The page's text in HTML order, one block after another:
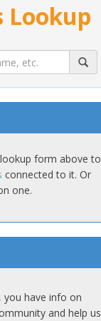
Lookup
form above to
connected to it. Or
one.
you have info on
and help us